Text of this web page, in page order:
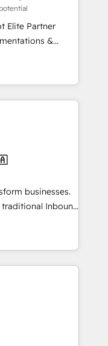
données. 🚀
vos logiciels
🎓
Elite Partner
&
AI-ready Website
marketing, sales,
Our
agility of a
to deliver
AI agents
businesses.
traditional Inbound
form a powerful
for over 800
marketing,